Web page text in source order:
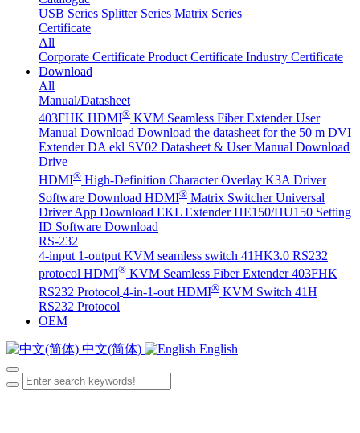
USB Series Splitter Series Matrix Series
Certificate
All
Corporate Certificate Product Certificate Industry Certificate
Download
All
Manual/Datasheet
403FHK HDMI® KVM Seamless Fiber Extender User
Manual Download Download the datasheet for the 50 m DVI
Extender DA ekl SV02 Datasheet & User Manual Download
Drive
HDMI® High-Definition Character Overlay K3A Driver
Software Download HDMI® Matrix Switcher Universal
Driver App Download EKL Extender HE150/HU150 Setting
ID Software Download
RS-232
4-input 1-output KVM seamless switch 41HK3.0 RS232
protocol HDMI® KVM Seamless Fiber Extender 403FHK
RS232 Protocol 4-in-1-out HDMI® KVM Switch 41H
RS232 Protocol
OEM
中文(简体) English